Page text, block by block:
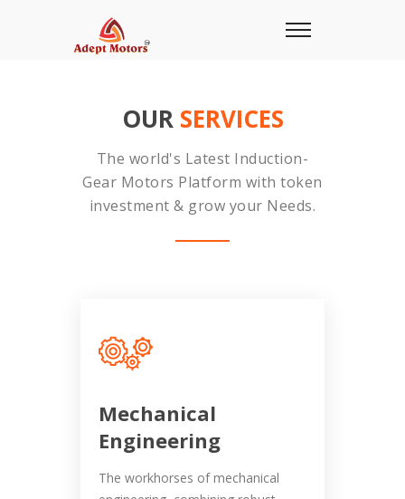
OUR SERVICES
The world's Latest Induction-
Gear Motors Platform with token
investment & grow your Needs.
Mechanical
Engineering
The workhorses of mechanical